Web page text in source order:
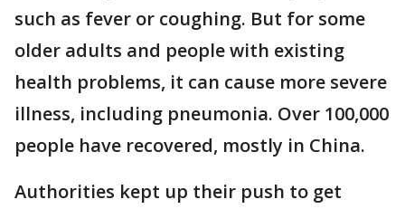
such as fever or coughing. But for some
older adults and people with existing
health problems, it can cause more severe
illness, including pneumonia. Over 100,000
people have recovered, mostly in China.
Authorities kept up their push to get